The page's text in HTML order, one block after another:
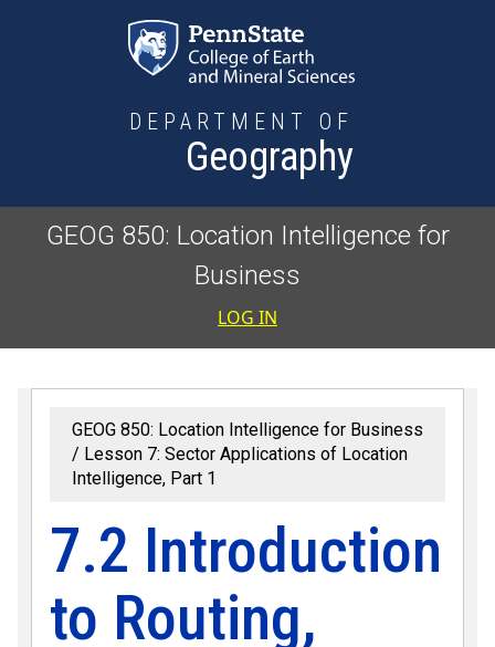
DEPARTMENT OF
Geography
GEOG 850: Location Intelligence for
Business
User
LOG IN
GEOG 850: Location Intelligence for Business
Lesson 7: Sector Applications of Location
Intelligence, Part 1
7.2 Introduction
to Routing,